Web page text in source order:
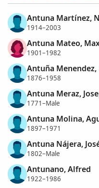
Antuna Martínez,
1914–2003
Antuna Mateo,
1901–1982
Antuña
1876–1958
Antuna Meraz,
1771–Male
Antuna Molina,
1897–1971
Antuna Nájera,
1802–Male
Antunano, Alfred
1922–1986